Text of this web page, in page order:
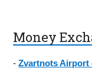
Money
-Zvartnots Airport